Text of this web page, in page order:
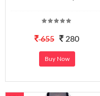
655 280
Buy Now